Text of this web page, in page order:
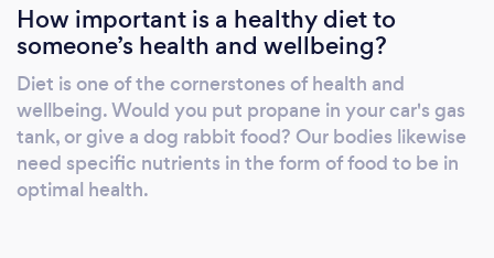
sensitivities, I also provide nutrition
counseling for weight loss or gain, diabetes,
special diets including the ketogenic and low
FODMAPs, celiac disease, reflux/heartburn,
and other nutrition related concerns, all
customized for the healthiest you. Just want
to get your health on track for health and
How important is a healthy diet to
someone’s health and wellbeing?
Diet is one of the cornerstones of health and
wellbeing. Would you put propane in your car's gas
tank, or give a dog rabbit food? Our bodies likewise
need specific nutrients in the form of food to be in
optimal health.